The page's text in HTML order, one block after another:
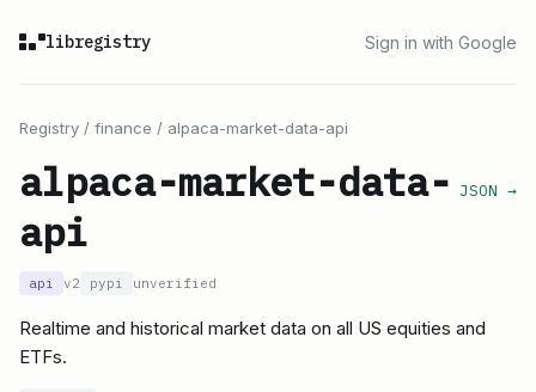
libregistry Sign in with Google
Registry / finance / alpaca-market-data-api
alpaca-market-data-
api
JSON →
api v2 pypi unverified
Realtime and historical market data on all US equities and
ETFs.